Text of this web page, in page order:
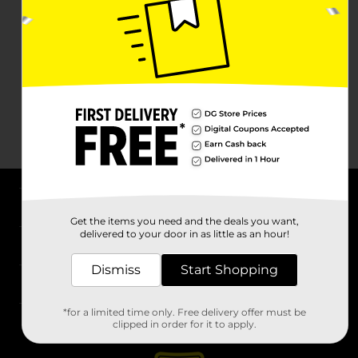
Stores
Get the items you need and the deals you want,
delivered to your door in as little as an hour!
Dismiss Start Shopping
*for a limited time only. Free delivery offer must be
clipped in order for it to apply.